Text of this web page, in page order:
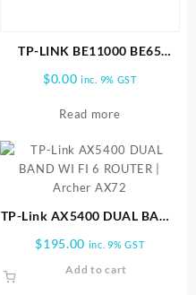
TP-LINK BE11000 BE65
PRO(2-PACK) WHOLE HOME
MESH WIFI 7 SYSTEM
$0.00 inc. 9% GST
Read more
TP-Link AX5400 DUAL BAND
AX72
$195.00 inc. 9% GST
Add to cart